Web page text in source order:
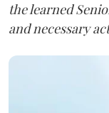
the learned
and necessary